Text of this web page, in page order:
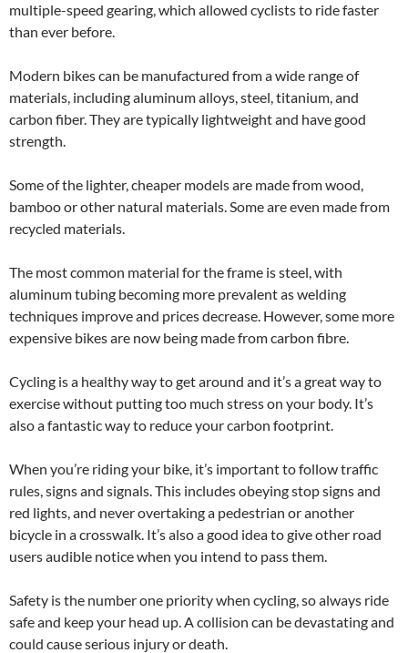
multiple-speed gearing, which allowed cyclists to ride faster
than ever before.
Modern bikes can be manufactured from a wide range of
materials, including aluminum alloys, steel, titanium, and
carbon fiber. They are typically lightweight and have good
strength.
Some of the lighter, cheaper models are made from wood,
bamboo or other natural materials. Some are even made from
recycled materials.
The most common material for the frame is steel, with
aluminum tubing becoming more prevalent as welding
techniques improve and prices decrease. However, some more
expensive bikes are now being made from carbon fibre.
Cycling is a healthy way to get around and it’s a great way to
exercise without putting too much stress on your body. It’s
also a fantastic way to reduce your carbon footprint.
When you’re riding your bike, it’s important to follow traffic
rules, signs and signals. This includes obeying stop signs and
red lights, and never overtaking a pedestrian or another
bicycle in a crosswalk. It’s also a good idea to give other road
users audible notice when you intend to pass them.
Safety is the number one priority when cycling, so always ride
safe and keep your head up. A collision can be devastating and
could cause serious injury or death.